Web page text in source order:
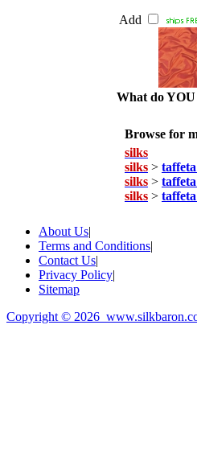
Add
What do
Browse for
silks
silks >
silks >
silks >
About Us|
Terms and Conditions|
Contact Us|
Privacy Policy|
Sitemap
Copyright © 2026